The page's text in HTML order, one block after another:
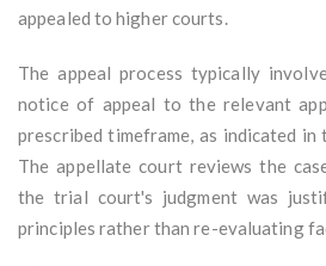
appealed to higher courts.
The appeal process typically
notice of appeal to the relevant
prescribed timeframe, as indicated
The appellate court reviews the
the trial court's judgment was
principles rather than re-evaluating